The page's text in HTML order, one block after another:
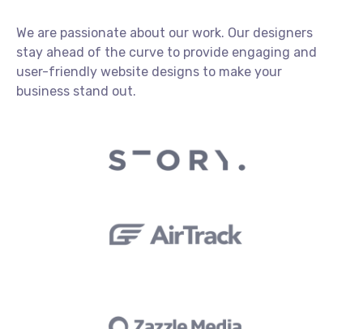
We are passionate about our work. Our designers
stay ahead of the curve to provide engaging and
user-friendly website designs to make your
business stand out.